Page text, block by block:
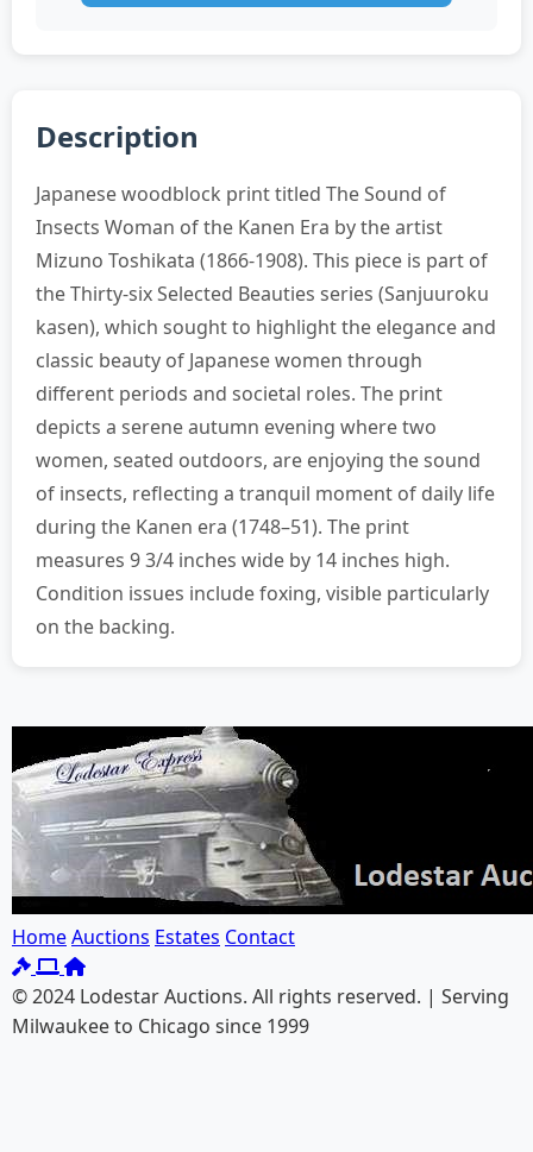
Description
Japanese woodblock print titled The Sound of
Insects Woman of the Kanen Era by the artist
Mizuno Toshikata (1866-1908). This piece is part of
the Thirty-six Selected Beauties series (Sanjuuroku
kasen), which sought to highlight the elegance and
classic beauty of Japanese women through
different periods and societal roles. The print
depicts a serene autumn evening where two
women, seated outdoors, are enjoying the sound
of insects, reflecting a tranquil moment of daily life
during the Kanen era (1748–51). The print
measures 9 3/4 inches wide by 14 inches high.
Condition issues include foxing, visible particularly
on the backing.
HomeAuctions Estates Contact
© 2024 Lodestar Auctions. All rights reserved. | Serving
Milwaukee to Chicago since 1999